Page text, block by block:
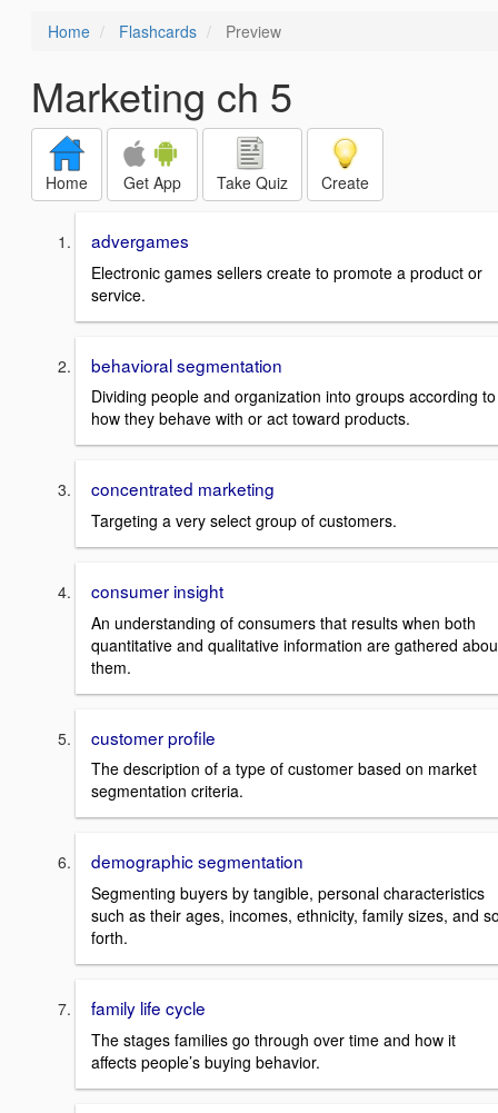
Home Flashcards Preview
Marketing ch 5
Home Get App Take Quiz Create
advergames
Electronic games sellers create to promote a product or
service.
behavioral segmentation
Dividing people and organization into groups according to
how they behave with or act toward products.
concentrated marketing
Targeting a very select group of customers.
consumer insight
An understanding of consumers that results when both
quantitative and qualitative information are gathered
them.
customer profile
The description of a type of customer based on market
segmentation criteria.
demographic segmentation
Segmenting buyers by tangible, personal characteristics
such as their ages, incomes, ethnicity, family sizes, and
forth.
family life cycle
The stages families go through over time and how it
affects people’s buying behavior.